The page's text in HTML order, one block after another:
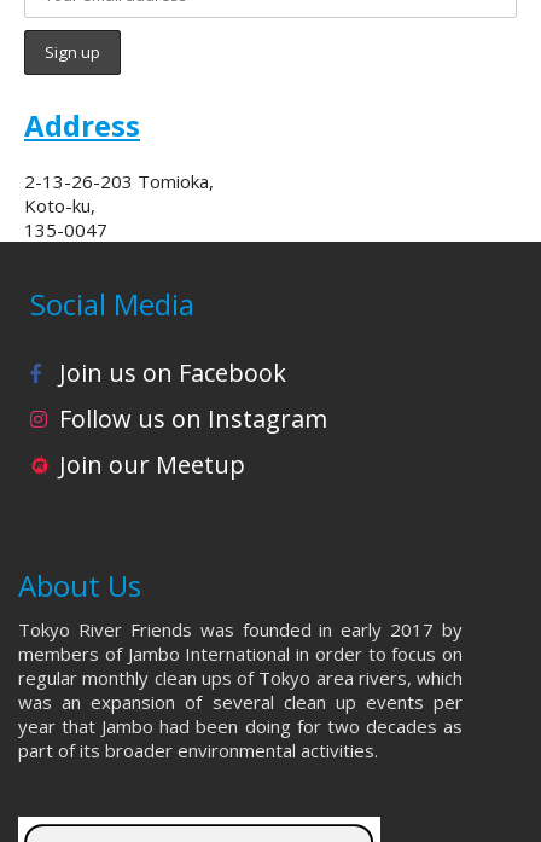
Address
2-13-26-203 Tomioka,
Koto-ku,
135-0047
Social Media
Join us on Facebook
Follow us on Instagram
Join our Meetup
About Us
Tokyo River Friends was founded in early 2017 by
members of Jambo International in order to focus on
regular monthly clean ups of Tokyo area rivers, which
was an expansion of several clean up events per
year that Jambo had been doing for two decades as
part of its broader environmental activities.